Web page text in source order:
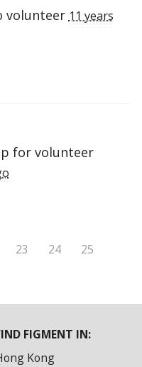
volunteer 11 years
for volunteer
23 24
25
FIGMENT IN:
Kong